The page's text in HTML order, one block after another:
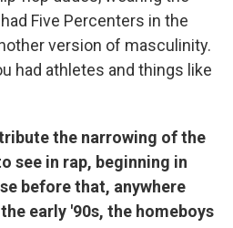
Five Percenters in the
version of masculinity.
had athletes and things like
the narrowing of the
see in rap, beginning in
before that, anywhere
early '90s, the homeboys